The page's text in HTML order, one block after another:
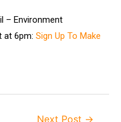
– Environment
at 6pm: Sign Up To Make
Next Post →